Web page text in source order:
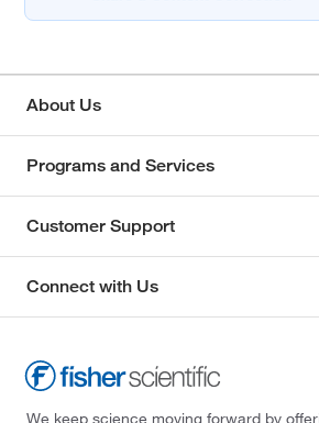
About Us
Programs and Services
Customer Support
Connect with Us
We keep science moving forward by